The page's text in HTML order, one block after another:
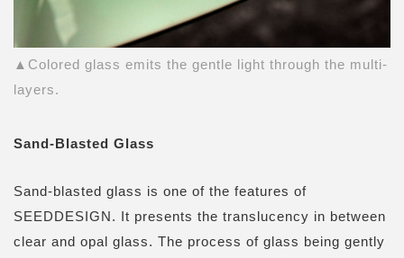
▲Colored glass emits the gentle light through the multi-
layers.
Sand-Blasted Glass
Sand-blasted glass is one of the features of
SEEDDESIGN. It presents the translucency in between
clear and opal glass. The process of glass being gently